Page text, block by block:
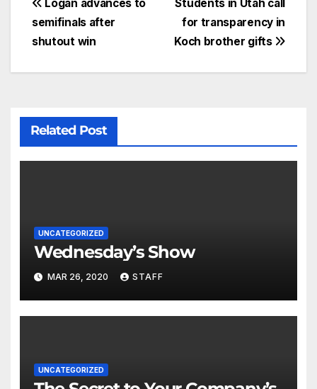
Students in Utah call
for transparency in
Koch brother gifts
Logan advances to
semifinals after
shutout win
Related Post
UNCATEGORIZED
Wednesday’s Show
MAR 26, 2020 STAFF
UNCATEGORIZED